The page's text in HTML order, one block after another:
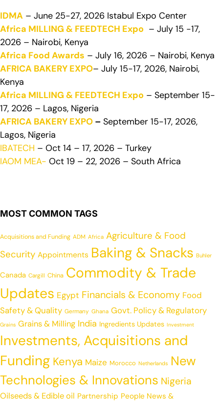
IDMA – June 25-27, 2026 Istabul Expo Center
Africa MILLING & FEEDTECH Expo – July 15 -17,
2026 – Nairobi, Kenya
Africa Food Awards – July 16, 2026 – Nairobi, Kenya
AFRICA BAKERY EXPO– July 15-17, 2026, Nairobi,
Kenya
Africa MILLING & FEEDTECH Expo – September 15-
17, 2026 – Lagos, Nigeria
AFRICA BAKERY EXPO – September 15-17, 2026,
Lagos, Nigeria
IBATECH – Oct 14 – 17, 2026 – Turkey
IAOM MEA- Oct 19 – 22, 2026 – South Africa
MOST COMMON TAGS
Acquisitions and Funding ADM Africa Agriculture & Food
Security Appointments Baking & Snacks Buhler
Canada Cargill China Commodity & Trade
Updates Egypt Financials & Economy Food
Safety & Quality Germany Ghana Govt. Policy & Regulatory
Grains Grains & Milling India Ingredients Updates Investment
Investments, Acquisitions and
Funding Kenya Maize Morocco Netherlands New
Technologies & Innovations Nigeria
Oilseeds & Edible oil Partnership People News &